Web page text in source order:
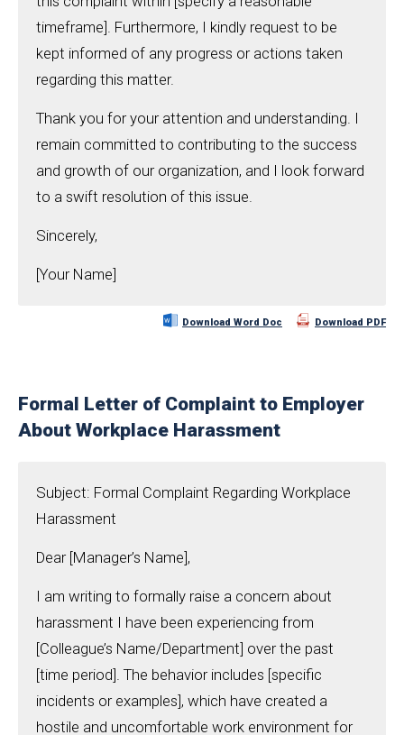
timeframe]. Furthermore, I kindly request to be
kept informed of any progress or actions taken
regarding this matter.
Thank you for your attention and understanding. I
remain committed to contributing to the success
and growth of our organization, and I look forward
to a swift resolution of this issue.
Sincerely,
[Your Name]
Download Word Doc Download PDF
Formal Letter of Complaint to Employer
About Workplace Harassment
Subject: Formal Complaint Regarding Workplace
Harassment
Dear [Manager’s Name],
I am writing to formally raise a concern about
harassment I have been experiencing from
[Colleague’s Name/Department] over the past
[time period]. The behavior includes [specific
incidents or examples], which have created a
hostile and uncomfortable work environment for